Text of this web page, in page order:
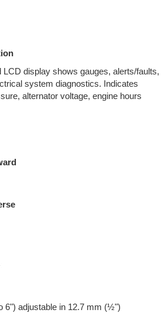
display shows gauges, alerts/faults,
system diagnostics. Indicates
alternator voltage, engine hours
6") adjustable in 12.7 mm (½")